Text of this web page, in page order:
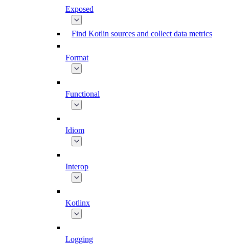
Exposed
Find Kotlin sources and collect data metrics
Format
Functional
Idiom
Interop
Kotlinx
Logging